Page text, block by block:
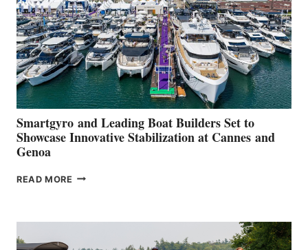
Smartgyro and Leading Boat Builders Set to
Showcase Innovative Stabilization at Cannes and
Genoa
READ MORE SMARTGYRO AND